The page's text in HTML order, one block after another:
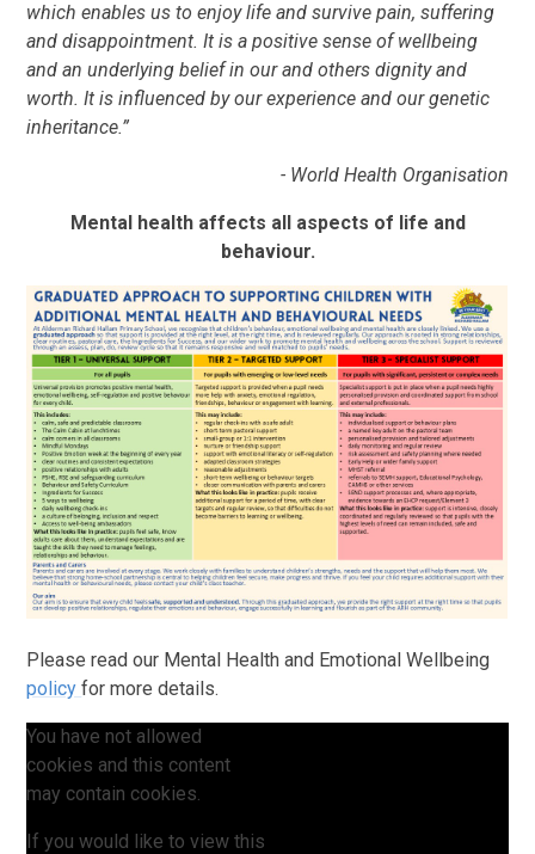
which enables us to enjoy life and survive pain, suffering
and disappointment. It is a positive sense of wellbeing
and an underlying belief in our and others dignity and
worth. It is influenced by our experience and our genetic
inheritance.”
- World Health Organisation
Mental health affects all aspects of life and
behaviour.
Please read our Mental Health and Emotional Wellbeing
policyfor more details.
You have not allowed
cookies and this content
may contain cookies.
If you would like to view this